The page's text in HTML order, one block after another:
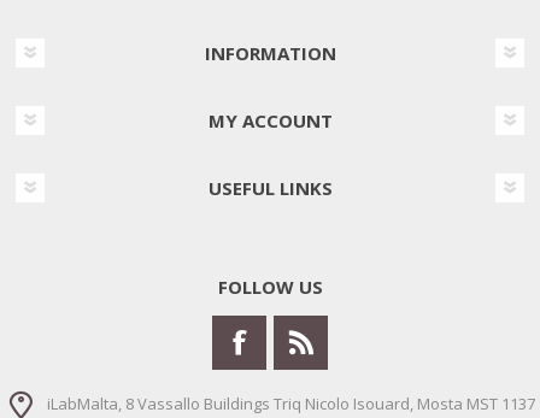
INFORMATION
MY ACCOUNT
USEFUL LINKS
FOLLOW US
iLabMalta, 8 Vassallo Buildings Triq Nicolo Isouard, Mosta MST 1137